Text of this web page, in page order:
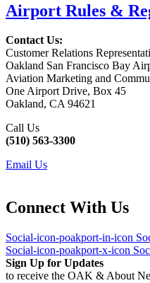
Airport Rules &
Contact Us:
Customer Relations
Oakland San Francisco Bay
Aviation Marketing and
One Airport Drive, Box 45
Oakland, CA 94621
Call Us
(510) 563-3300
Email Us
Connect With Us
Social-icon-poakport-in-icon
Social-icon-poakport-x-icon
Sign Up for Updates
to receive the OAK & About